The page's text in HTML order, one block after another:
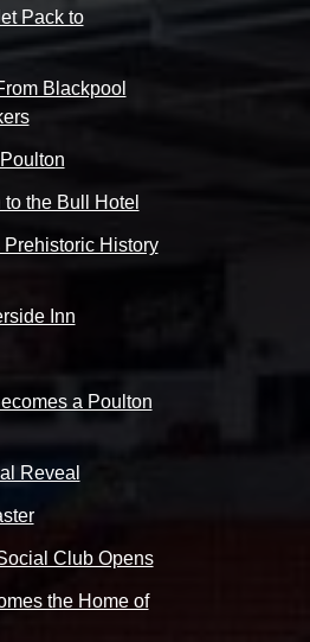
Pack to
Blackpool
the Bull Hotel
History
Inn
a Poulton
Reveal
Club Opens
the Home of